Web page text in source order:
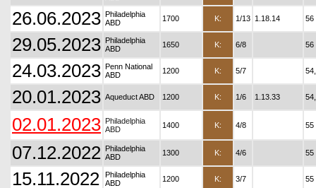
26.06.2023 Philadelphia
ABD
1700 K: 1/13 1.18.14 56
29.05.2023 Philadelphia
ABD
1650 K: 6/8 56
24.03.2023 Penn National
ABD
1200 K: 5/7
20.01.2023 Aqueduct ABD 1200 K: 1/6 1.13.33
02.01.2023 Philadelphia
ABD
1400 K: 4/8 55
07.12.2022 Philadelphia
ABD
1300 K: 4/6 55
15.11.2022
Philadelphia
ABD
1200 K: 3/7 55